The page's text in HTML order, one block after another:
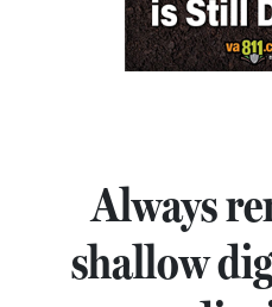
Always
shallow